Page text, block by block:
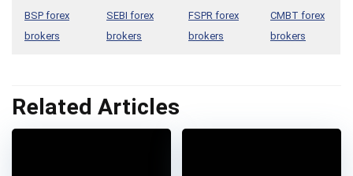
BSP forex
brokers
SEBI forex
brokers
FSPR forex
brokers
CMBT forex
brokers
Related Articles